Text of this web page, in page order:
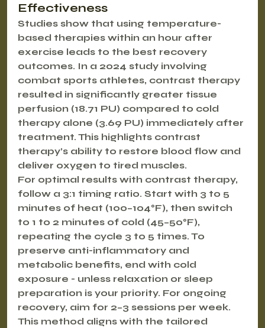
Effectiveness
Studies show that using temperature-
based therapies within an hour after
exercise leads to the best recovery
outcomes. In a 2024 study involving
combat sports athletes, contrast therapy
resulted in significantly greater tissue
perfusion (18.71 PU) compared to cold
therapy alone (3.69 PU) immediately after
treatment. This highlights contrast
therapy’s ability to restore blood flow and
deliver oxygen to tired muscles.
For optimal results with contrast therapy,
follow a 3:1 timing ratio. Start with 3 to 5
minutes of heat (100–104°F), then switch
to 1 to 2 minutes of cold (45–50°F),
repeating the cycle 3 to 5 times. To
preserve anti-inflammatory and
metabolic benefits, end with cold
exposure - unless relaxation or sleep
preparation is your priority. For ongoing
recovery, aim for 2–3 sessions per week.
This method aligns with the tailored